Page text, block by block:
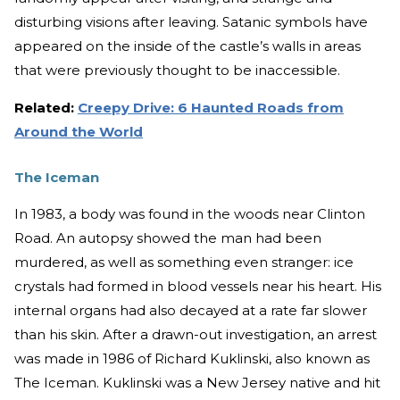
disturbing visions after leaving. Satanic symbols have
appeared on the inside of the castle’s walls in areas
that were previously thought to be inaccessible.
Related: Creepy Drive: 6 Haunted Roads from
Around the World
The Iceman
In 1983, a body was found in the woods near Clinton
Road. An autopsy showed the man had been
murdered, as well as something even stranger: ice
crystals had formed in blood vessels near his heart. His
internal organs had also decayed at a rate far slower
than his skin. After a drawn-out investigation, an arrest
was made in 1986 of Richard Kuklinski, also known as
The Iceman. Kuklinski was a New Jersey native and hit